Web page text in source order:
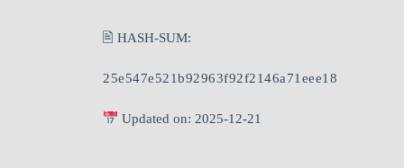
🖹 HASH-SUM:
25e547e521b92963f92f2146a71eee18
Updated on: 2025-12-21